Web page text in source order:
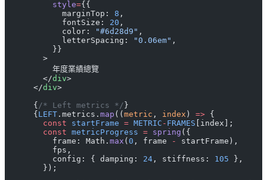
          style
={{
            marginTop:
8 ,
            fontSize:
20 ,
            color:
"#6d28d9" ,
            letterSpacing:
"0.06em" ,
          }}
        >
          年度業績總覽
        </
div>
      </
div>
      {
/* Left metrics */ }
      {
LEFT .metrics. map (( metric , index ) => {
        const
startFrame = METRIC - FRAMES [index];
        const
metricProgress = spring ({
          frame: Math.
max ( 0 , frame -
startFrame),
          fps,
          config: { damping:
24 , stiffness: 105 },
        });